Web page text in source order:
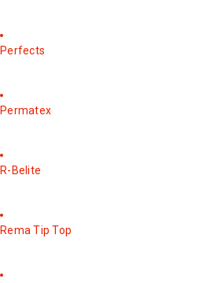
Perfects
Permatex
R-Belite
Rema Tip Top